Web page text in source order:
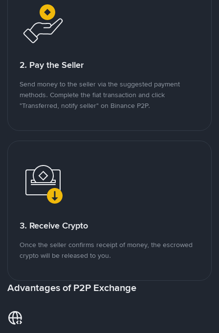
2. Pay the Seller
Send money to the seller via the suggested payment
methods. Complete the fiat transaction and click
"Transferred, notify seller" on Binance P2P.
3. Receive Crypto
Once the seller confirms receipt of money, the escrowed
crypto will be released to you.
Advantages of P2P Exchange